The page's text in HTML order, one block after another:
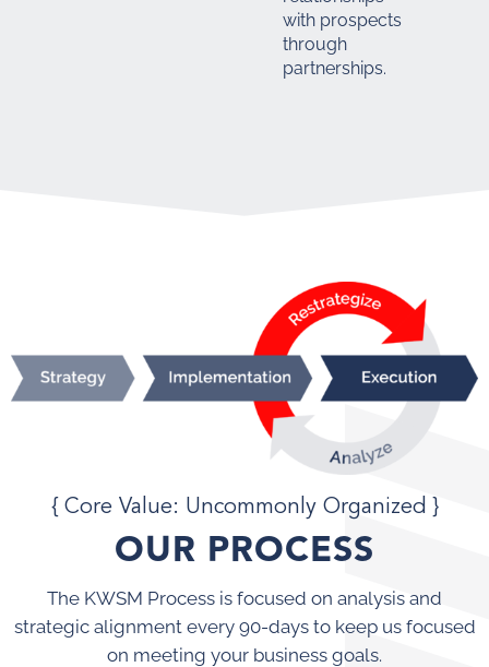
with prospects
through
partnerships.
{ Core Value: Uncommonly Organized }
OUR PROCESS
The KWSM Process is focused on analysis and
strategic alignment every 90-days to keep us focused
on meeting your business goals.